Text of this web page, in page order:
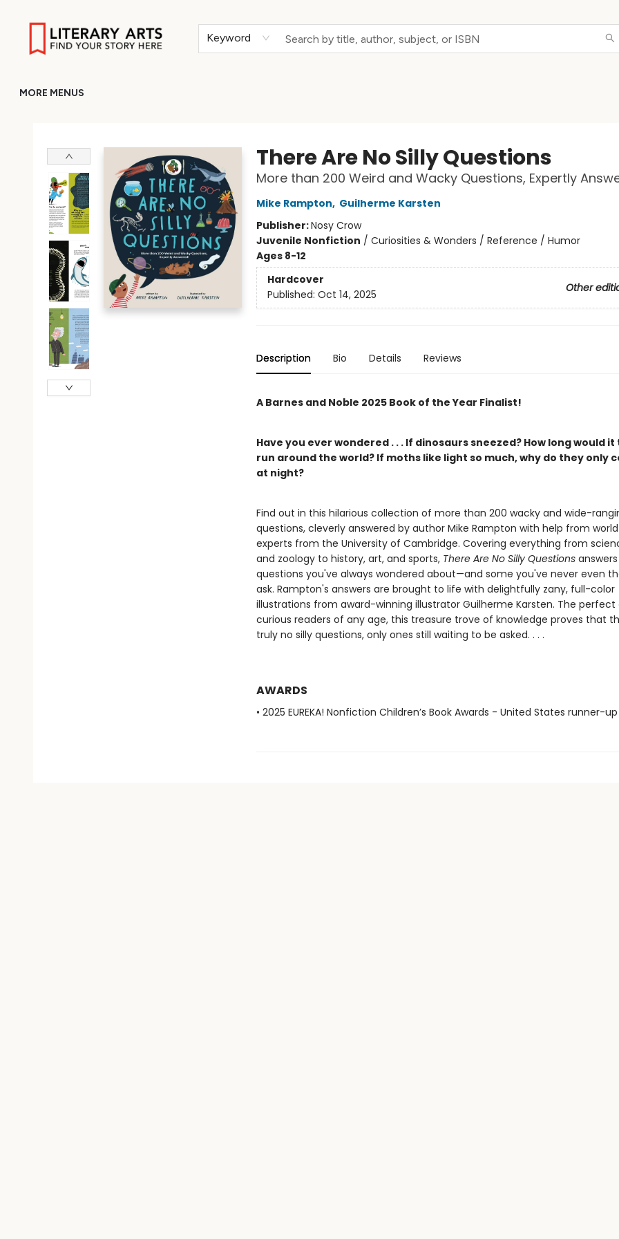
Keyword
MORE MENUS
There Are No Silly Questions
More than 200 Weird and Wacky Questions, Expertly
Mike Rampton, Guilherme Karsten
Publisher:Nosy Crow
Juvenile Nonfiction / Curiosities & Wonders / Reference / Humor
Ages 8-12
Hardcover
Other
Published: Oct 14, 2025
Description Bio Details Reviews
A Barnes and Noble 2025 Book of the Year Finalist!
Have you ever wondered . . . If dinosaurs sneezed? How long would
run around the world? If moths like light so much, why do they only
at night?
Find out in this hilarious collection of more than 200 wacky and wide-
questions, cleverly answered by author Mike Rampton with help from
experts from the University of Cambridge. Covering everything from
and zoology to history, art, and sports, There Are No Silly Questions
questions you've always wondered about—and some you've never even
ask. Rampton's answers are brought to life with delightfully zany, full-color
illustrations from award-winning illustrator Guilherme Karsten. The
curious readers of any age, this treasure trove of knowledge proves that
truly no silly questions, only ones still waiting to be asked. . . .
AWARDS
• 2025 EUREKA! Nonfiction Children’s Book Awards - United States runner-up